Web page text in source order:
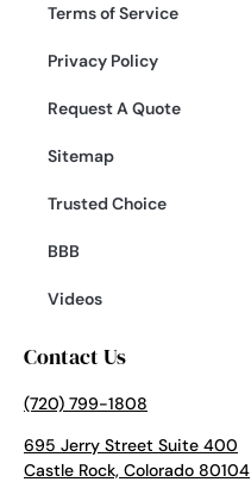
Terms of Service
Privacy Policy
Request A Quote
Sitemap
Trusted Choice
BBB
Videos
Contact Us
(720) 799-1808
695 Jerry Street Suite 400
Castle Rock, Colorado 80104